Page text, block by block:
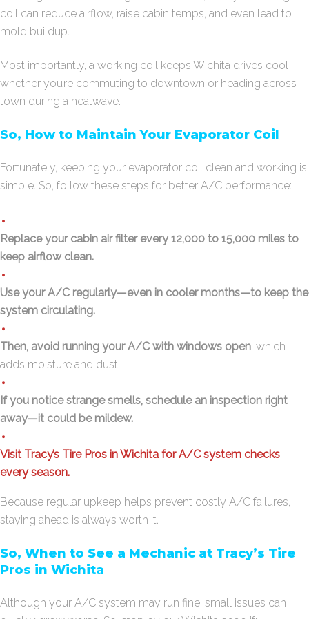
coil can reduce airflow, raise cabin temps, and even lead to
mold buildup.
Most importantly, a working coil keeps Wichita drives cool—
whether you’re commuting to downtown or heading across
town during a heatwave.
So, How to Maintain Your Evaporator Coil
Fortunately, keeping your evaporator coil clean and working is
simple. So, follow these steps for better A/C performance:
Replace your cabin air filter every 12,000 to 15,000 miles to
keep airflow clean.
Use your A/C regularly—even in cooler months—to keep the
system circulating.
Then, avoid running your A/C with windows open, which
adds moisture and dust.
If you notice strange smells, schedule an inspection right
away—it could be mildew.
Visit Tracy’s Tire Pros in Wichita for A/C system checks
every season.
Because regular upkeep helps prevent costly A/C failures,
staying ahead is always worth it.
So, When to See a Mechanic at Tracy’s Tire
Pros in Wichita
Although your A/C system may run fine, small issues can